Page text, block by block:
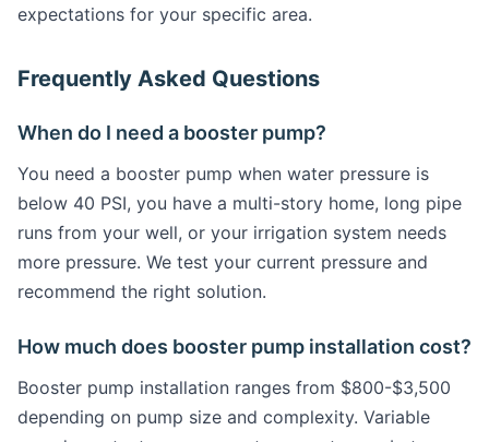
expectations for your specific area.
Frequently Asked Questions
When do I need a booster pump?
You need a booster pump when water pressure is
below 40 PSI, you have a multi-story home, long pipe
runs from your well, or your irrigation system needs
more pressure. We test your current pressure and
recommend the right solution.
How much does booster pump installation cost?
Booster pump installation ranges from $800-$3,500
depending on pump size and complexity. Variable